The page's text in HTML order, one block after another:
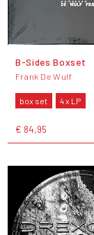
B-Sides Boxset
Frank De Wulf
box set 4 x LP
€ 84,95